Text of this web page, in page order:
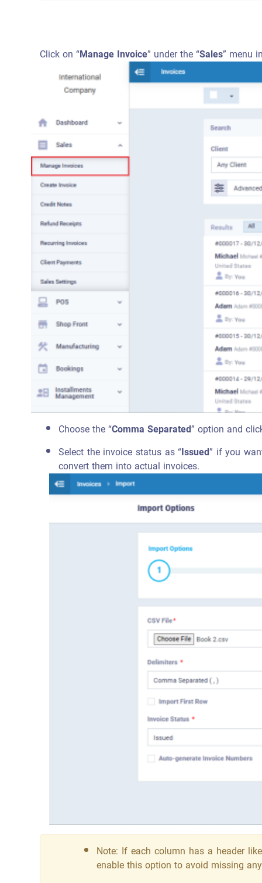
Click on “Manage Invoice” under the “Sales” menu
Choose the “Comma Separated” option and
Select the invoice status as “Issued” if you
convert them into actual invoices.
Note: If each column has a header
enable this option to avoid missing